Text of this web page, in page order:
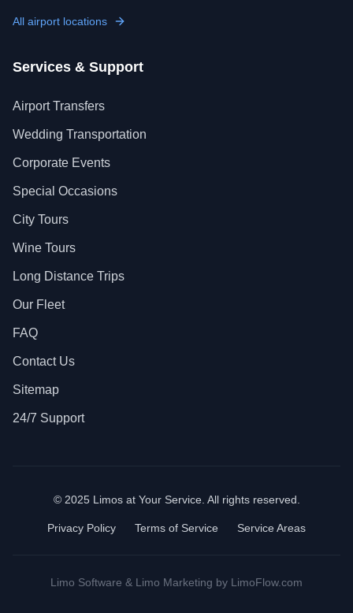
All airport locations
Services & Support
Airport Transfers
Wedding Transportation
Corporate Events
Special Occasions
City Tours
Wine Tours
Long Distance Trips
Our Fleet
FAQ
Contact Us
Sitemap
24/7 Support
© 2025 Limos at Your Service. All rights reserved.
Privacy Policy Terms of Service Service Areas
Limo Software & Limo Marketing by LimoFlow.com